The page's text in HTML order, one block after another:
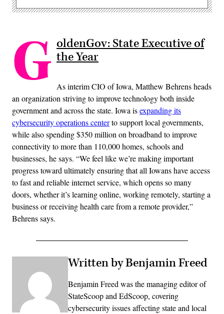
G oldenGov: State Executive of
the Year
As interim CIO of Iowa, Matthew Behrens heads
an organization striving to improve technology both inside
government and across the state. Iowa isexpanding its
cybersecurity operations centerto support local governments,
while also spending $350 million on broadband to improve
connectivity to more than 110,000 homes, schools and
businesses, he says. “We feel like we’re making important
progress toward ultimately ensuring that all Iowans have access
to fast and reliable internet service, which opens so many
doors, whether it’s learning online, working remotely, starting a
business or receiving health care from a remote provider,”
Behrens says.
Written by Benjamin Freed
Benjamin Freed was the managing editor of
StateScoop and EdScoop, covering
cybersecurity issues affecting state and local